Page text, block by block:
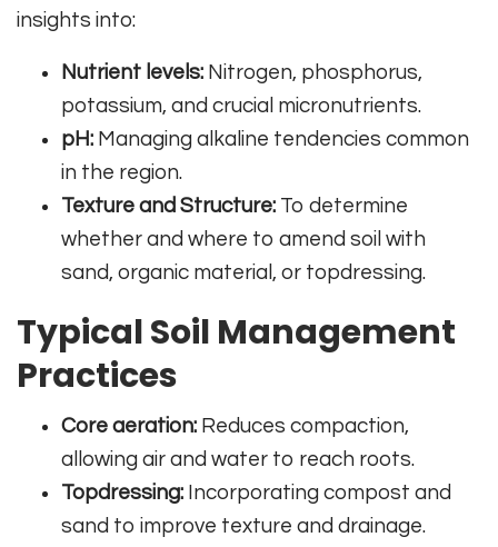
insights into:
Nutrient levels: Nitrogen, phosphorus,
potassium, and crucial micronutrients.
pH: Managing alkaline tendencies common
in the region.
Texture and Structure: To determine
whether and where to amend soil with
sand, organic material, or topdressing.
Typical Soil Management
Practices
Core aeration: Reduces compaction,
allowing air and water to reach roots.
Topdressing: Incorporating compost and
sand to improve texture and drainage.